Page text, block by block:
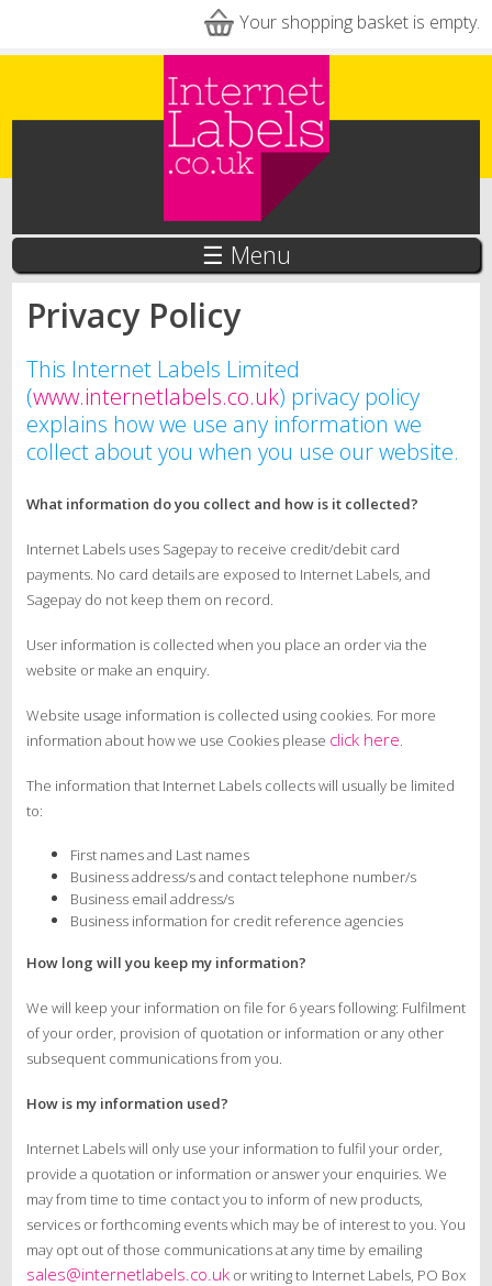
Your shopping basket is empty.
☰ Menu
Privacy Policy
This Internet Labels Limited
(www.internetlabels.co.uk) privacy policy
explains how we use any information we
collect about you when you use our website.
What information do you collect and how is it collected?
Internet Labels uses Sagepay to receive credit/debit card
payments. No card details are exposed to Internet Labels, and
Sagepay do not keep them on record.
User information is collected when you place an order via the
website or make an enquiry.
Website usage information is collected using cookies. For more
information about how we use Cookies please click here.
The information that Internet Labels collects will usually be limited
to:
First names and Last names
Business address/s and contact telephone number/s
Business email address/s
Business information for credit reference agencies
How long will you keep my information?
We will keep your information on file for 6 years following: Fulfilment
of your order, provision of quotation or information or any other
subsequent communications from you.
How is my information used?
Internet Labels will only use your information to fulfil your order,
provide a quotation or information or answer your enquiries. We
may from time to time contact you to inform of new products,
services or forthcoming events which may be of interest to you. You
may opt out of those communications at any time by emailing
sales@internetlabels.co.ukor writing to Internet Labels, PO Box